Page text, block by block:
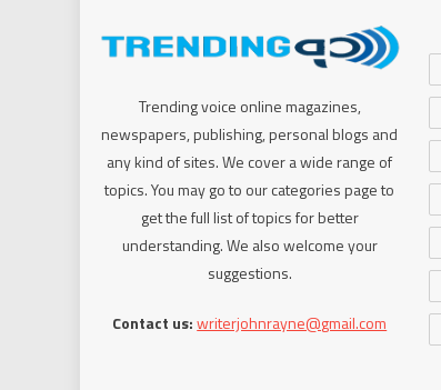
Trending voice online magazines,
newspapers, publishing, personal blogs and
any kind of sites. We cover a wide range of
topics. You may go to our categories page to
get the full list of topics for better
understanding. We also welcome your
suggestions.
Contact us: writerjohnrayne@gmail.com